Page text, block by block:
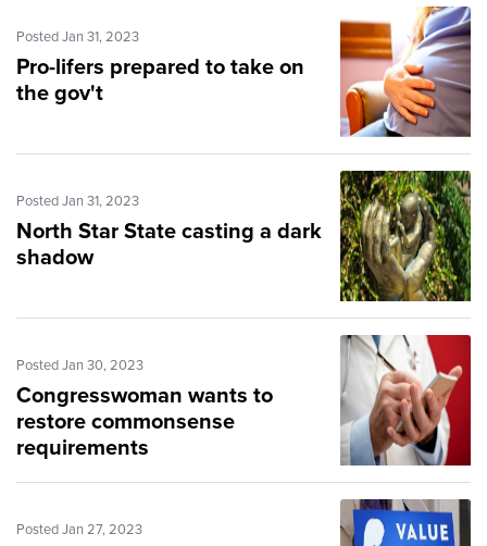
Posted Jan 31, 2023
Pro-lifers prepared to take on
the gov't
Posted Jan 31, 2023
North Star State casting a dark
shadow
Posted Jan 30, 2023
Congresswoman wants to
restore commonsense
requirements
Posted Jan 27, 2023